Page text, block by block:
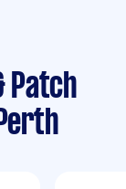
Patch